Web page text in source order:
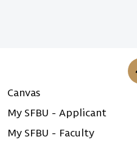
Canvas
My SFBU - Applicant
My SFBU - Faculty